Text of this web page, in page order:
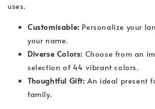
uses.
Customisable: Personalize your
your name.
Diverse Colors: Choose from an
selection of 44 vibrant colors.
Thoughtful Gift: An ideal present
family.